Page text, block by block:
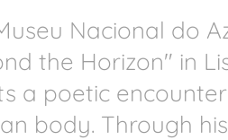
Nacional do
the Horizon" in
a poetic
body. Through